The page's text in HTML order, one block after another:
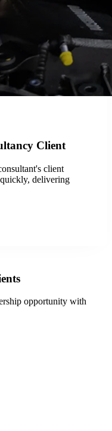
Client
client
delivering
opportunity with